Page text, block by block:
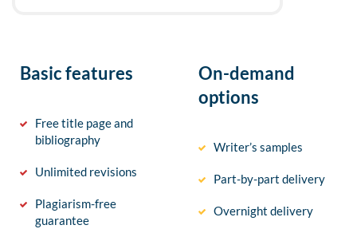
Basic features
Free title page and
bibliography
Unlimited revisions
Plagiarism-free
guarantee
On-demand
options
Writer’s samples
Part-by-part delivery
Overnight delivery